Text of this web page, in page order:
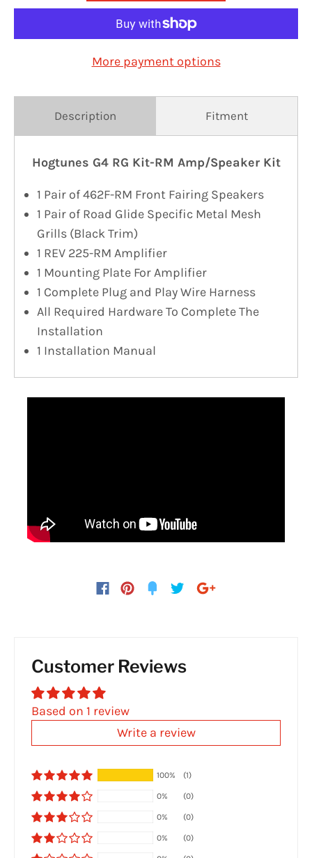
More payment options
Description Fitment
Hogtunes G4 RG Kit-RM Amp/Speaker Kit
1 Pair of 462F-RM Front Fairing Speakers
1 Pair of Road Glide Specific Metal Mesh
Grills (Black Trim)
1 REV 225-RM Amplifier
1 Mounting Plate For Amplifier
1 Complete Plug and Play Wire Harness
All Required Hardware To Complete The
Installation
1 Installation Manual
Customer Reviews
Based on 1 review
Write a review
100% (1)
0% (0)
0% (0)
0% (0)